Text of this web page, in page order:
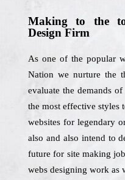
Making to the
Design Firm
As one of the popular
Nation we nurture the
evaluate the demands
the most effective styles
websites for legendary
also and also intend to
future for site making
webs designing work as